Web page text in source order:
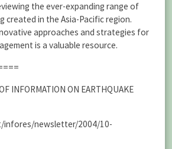
the ever-expanding range of
created in the Asia-Pacific region.
approaches and strategies for
is a valuable resource.
INFORMATION ON EARTHQUAKE
infores/newsletter/2004/10-